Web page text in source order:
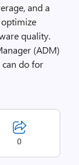
and a
quality.
(ADM)
do for
0